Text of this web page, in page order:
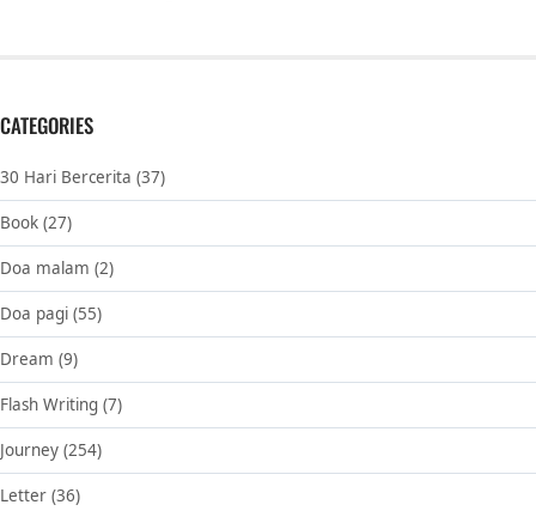
CATEGORIES
30 Hari Bercerita (37)
Book (27)
Doa malam (2)
Doa pagi (55)
Dream (9)
Flash Writing (7)
Journey (254)
Letter (36)